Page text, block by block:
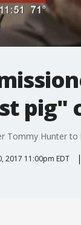
pig"
Tommy Hunter
2017 11:00pm EDT